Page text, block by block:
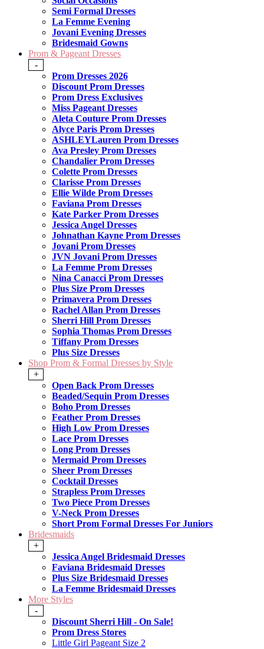
Semi Formal Dresses
La Femme Evening
Jovani Evening Dresses
Bridesmaid Gowns
Prom & Pageant Dresses
-
Prom Dresses 2026
Discount Prom Dresses
Prom Dress Exclusives
Miss Pageant Dresses
Aleta Couture Prom Dresses
Alyce Paris Prom Dresses
ASHLEYLauren Prom Dresses
Ava Presley Prom Dresses
Chandalier Prom Dresses
Colette Prom Dresses
Clarisse Prom Dresses
Ellie Wilde Prom Dresses
Faviana Prom Dresses
Kate Parker Prom Dresses
Jessica Angel Dresses
Johnathan Kayne Prom Dresses
Jovani Prom Dresses
JVN Jovani Prom Dresses
La Femme Prom Dresses
Nina Canacci Prom Dresses
Plus Size Prom Dresses
Primavera Prom Dresses
Rachel Allan Prom Dresses
Sherri Hill Prom Dresses
Sophia Thomas Prom Dresses
Tiffany Prom Dresses
Plus Size Dresses
Shop Prom & Formal Dresses by Style
+
Open Back Prom Dresses
Beaded/Sequin Prom Dresses
Boho Prom Dresses
Feather Prom Dresses
High Low Prom Dresses
Lace Prom Dresses
Long Prom Dresses
Mermaid Prom Dresses
Sheer Prom Dresses
Cocktail Dresses
Strapless Prom Dresses
Two Piece Prom Dresses
V-Neck Prom Dresses
Short Prom Formal Dresses For Juniors
Bridesmaids
+
Jessica Angel Bridesmaid Dresses
Faviana Bridesmaid Dresses
Plus Size Bridesmaid Dresses
La Femme Bridesmaid Dresses
More Styles
-
Discount Sherri Hill - On Sale!
Prom Dress Stores
Little Girl Pageant Size 2